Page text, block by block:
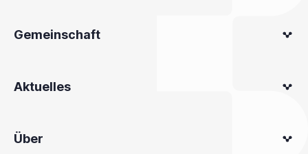
Gemeinschaft
Aktuelles
Über